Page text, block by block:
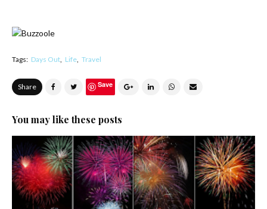
Tags: Days Out Life Travel
Share Save
You may like these posts